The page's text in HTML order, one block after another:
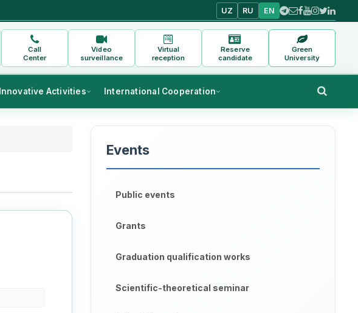
UZ RU EN
Call
Center
Video
surveillance
Virtual
reception
Reserve
candidate
Green
University
Activities International Cooperation
Events
Public events
Grants
Graduation qualification works
Scientific-theoretical seminar